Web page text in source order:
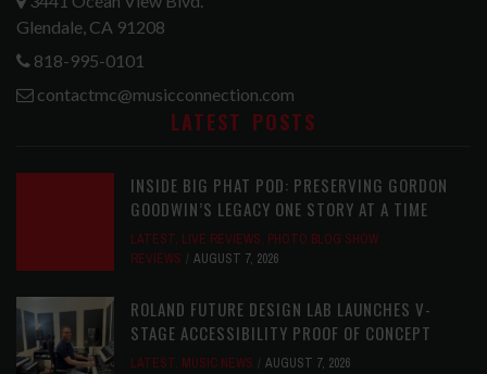
Glendale, CA 91208
818-995-0101
contactmc@musicconnection.com
LATEST POSTS
INSIDE BIG PHAT POD: PRESERVING GORDON
GOODWIN’S LEGACY ONE STORY AT A TIME
LATEST, LIVE REVIEWS, PHOTO BLOG SHOW
REVIEWS
AUGUST 7, 2026
ROLAND FUTURE DESIGN LAB LAUNCHES V-
STAGE ACCESSIBILITY PROOF OF CONCEPT
LATEST, MUSIC NEWS AUGUST 7, 2026